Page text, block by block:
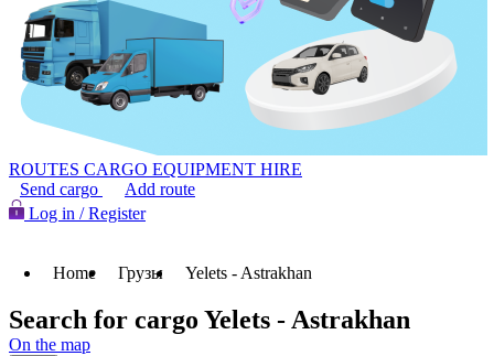
ROUTES CARGO EQUIPMENT HIRE
Send cargo
Add route
Log in / Register
Home Грузы Yelets - Astrakhan
Search for cargo Yelets - Astrakhan
On the map